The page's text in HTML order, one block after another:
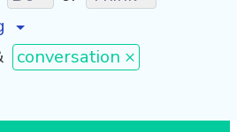
conversation ×